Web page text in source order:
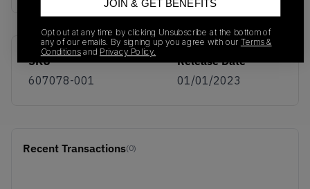
SKU
607078-001
Release Date
01/01/2023
Recent Transactions(0)
JOIN & GET BENEFITS
Opt out at any time by clicking Unsubscribe at the bottom of
any of our emails. By signing up you agree with our Terms &
Conditionsand Privacy Policy.